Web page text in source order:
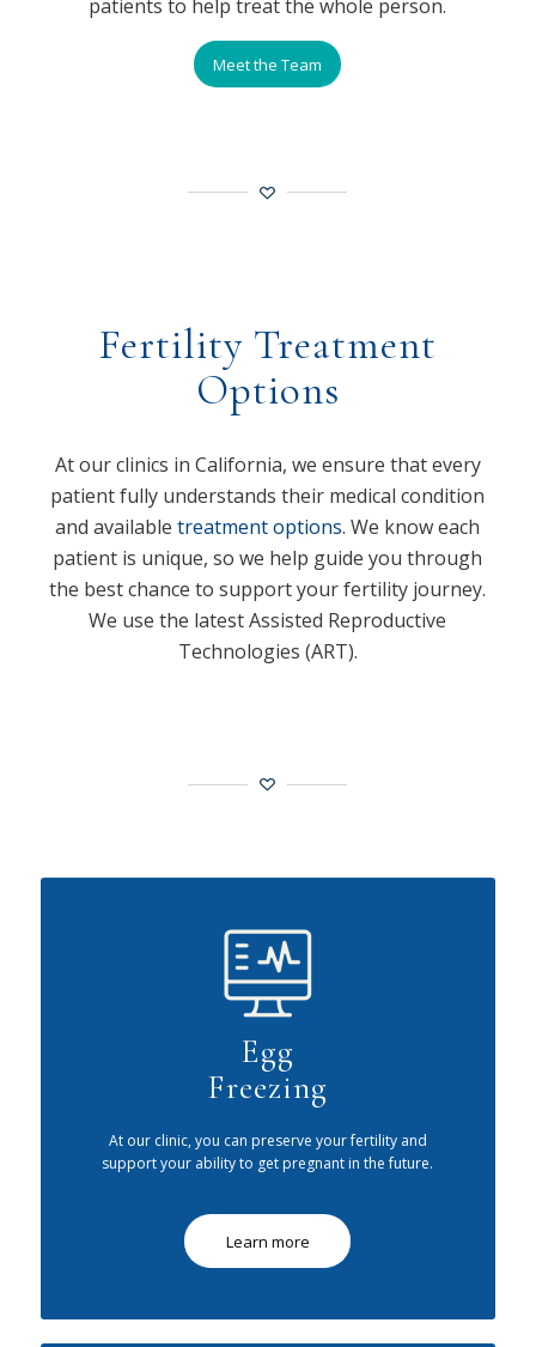
patients to help treat the whole person.
Meet the Team
Fertility Treatment
Options
At our clinics in California, we ensure that every
patient fully understands their medical condition
and availabletreatment options. We know each
patient is unique, so we help guide you through
the best chance to support your fertility journey.
We use the latest Assisted Reproductive
Technologies (ART).
Egg
Freezing
At our clinic, you can preserve your fertility and
support your ability to get pregnant in the future.
Learn more